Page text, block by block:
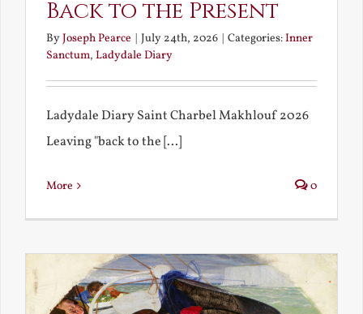
Back to the Present
ByJoseph Pearce | July 24th, 2026 | Categories:Inner
Sanctum, Ladydale Diary
Ladydale Diary Saint Charbel Makhlouf 2026
Leaving "back to the [...]
More 0